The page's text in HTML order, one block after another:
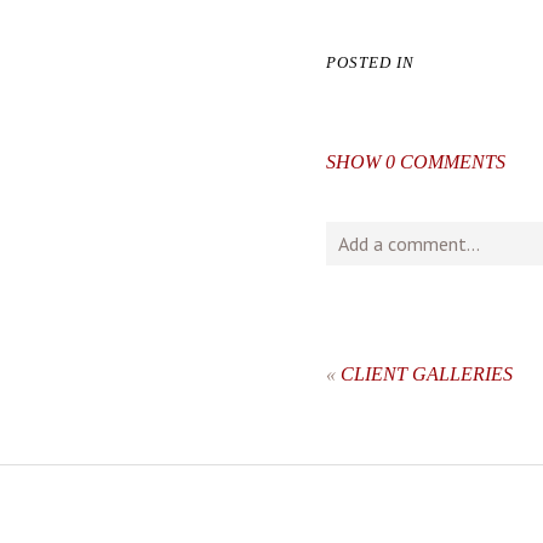
POSTED IN
SHOW0 COMMENTS
Add a comment...
« CLIENT GALLERIES